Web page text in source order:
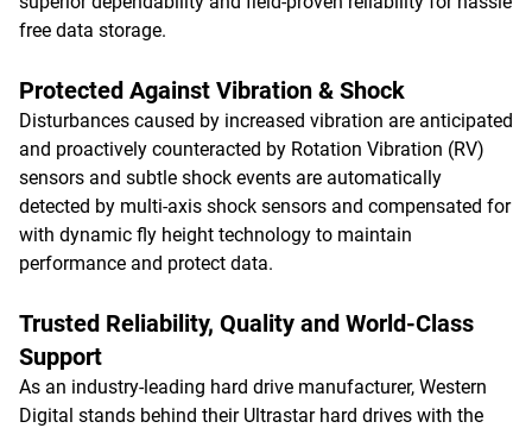
free data storage.
Protected Against Vibration & Shock
Disturbances caused by increased vibration are anticipated
and proactively counteracted by Rotation Vibration (RV)
sensors and subtle shock events are automatically
detected by multi-axis shock sensors and compensated for
with dynamic fly height technology to maintain
performance and protect data.
Trusted Reliability, Quality and World-Class
Support
As an industry-leading hard drive manufacturer, Western
Digital stands behind their Ultrastar hard drives with the